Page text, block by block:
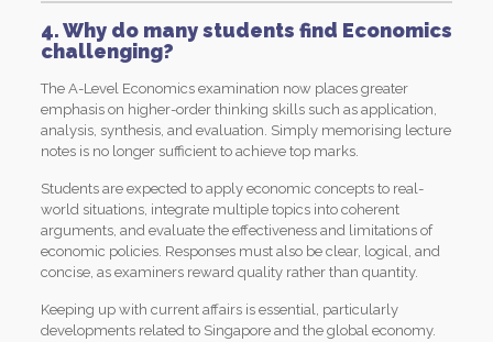
4. Why do many students find Economics
challenging?
The A-Level Economics examination now places greater
emphasis on higher-order thinking skills such as application,
analysis, synthesis, and evaluation. Simply memorising lecture
notes is no longer sufficient to achieve top marks.
Students are expected to apply economic concepts to real-
world situations, integrate multiple topics into coherent
arguments, and evaluate the effectiveness and limitations of
economic policies. Responses must also be clear, logical, and
concise, as examiners reward quality rather than quantity.
Keeping up with current affairs is essential, particularly
developments related to Singapore and the global economy.